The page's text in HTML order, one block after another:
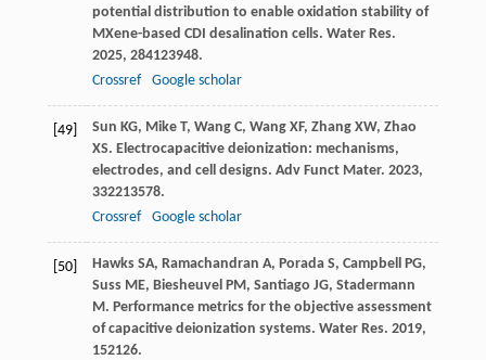
potential distribution to enable oxidation stability of
MXene-based CDI desalination cells. Water Res.
2025, 284123948.
Crossref
Google scholar
[49] Sun KG, Mike T, Wang C, Wang XF, Zhang XW, Zhao
XS. Electrocapacitive deionization: mechanisms,
electrodes, and cell designs. Adv Funct Mater. 2023,
332213578.
Crossref
Google scholar
[50] Hawks SA, Ramachandran A, Porada S, Campbell PG,
Suss ME, Biesheuvel PM , Santiago JG, Stadermann
M . Performance metrics for the objective assessment
of capacitive deionization systems. Water Res. 2019,
152126.